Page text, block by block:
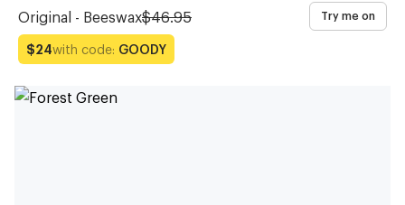
Original - Beeswax$46.95 Try me on
$24with code: GOODY